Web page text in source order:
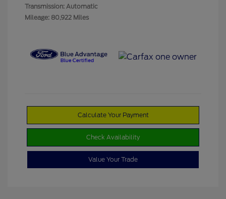
Transmission: Automatic
Mileage: 80,922 Miles
Calculate Your Payment
Check Availability
Value Your Trade